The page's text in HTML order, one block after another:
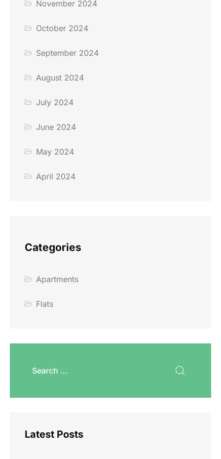
November 2024
October 2024
September 2024
August 2024
July 2024
June 2024
May 2024
April 2024
Categories
Apartments
Flats
Latest Posts